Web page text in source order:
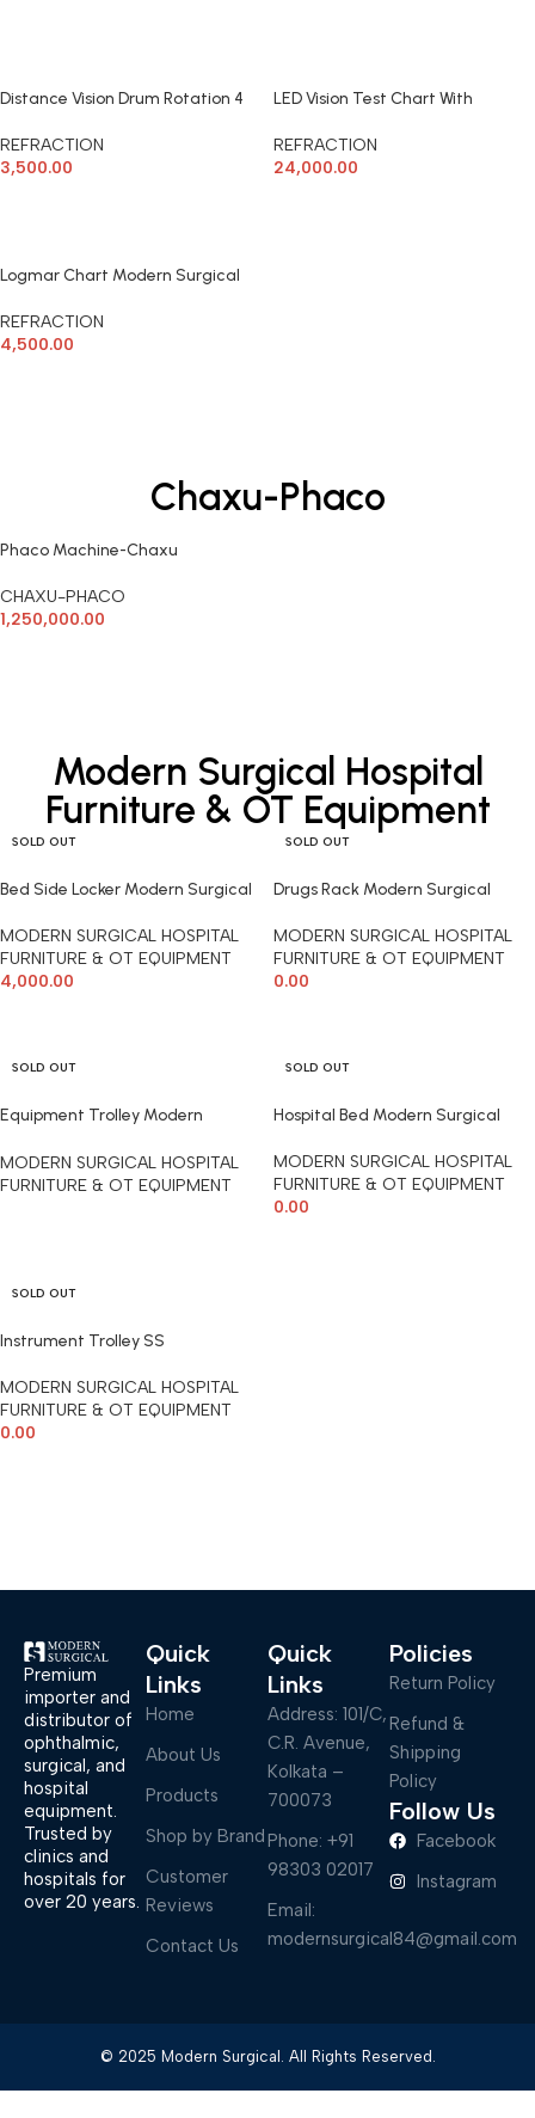
Distance Vision Drum Rotation 4
REFRACTION
3,500.00
LED Vision Test Chart With
REFRACTION
24,000.00
Logmar Chart Modern Surgical
REFRACTION
4,500.00
Chaxu-Phaco
Phaco Machine-Chaxu
CHAXU-PHACO
1,250,000.00
Modern Surgical Hospital
Furniture & OT Equipment
SOLD OUT
Bed Side Locker Modern Surgical
MODERN SURGICAL HOSPITAL
FURNITURE & OT EQUIPMENT
4,000.00
SOLD OUT
Drugs Rack Modern Surgical
MODERN SURGICAL HOSPITAL
FURNITURE & OT EQUIPMENT
0.00
SOLD OUT
Equipment Trolley Modern
MODERN SURGICAL HOSPITAL
FURNITURE & OT EQUIPMENT
SOLD OUT
Hospital Bed Modern Surgical
MODERN SURGICAL HOSPITAL
FURNITURE & OT EQUIPMENT
0.00
SOLD OUT
Instrument Trolley SS
MODERN SURGICAL HOSPITAL
FURNITURE & OT EQUIPMENT
0.00
Premium
importer and
distributor of
ophthalmic,
surgical, and
hospital
equipment.
Trusted by
clinics and
hospitals for
over 20 years.
Quick
Links
Home
About Us
Products
Shop by Brand
Customer
Reviews
Contact Us
Quick
Links
Address: 101/C,
C.R. Avenue,
Kolkata –
700073
Phone: +91
98303 02017
Email:
modernsurgical84@gmail.com
Policies
Return Policy
Refund &
Shipping
Policy
Follow Us
Facebook
Instagram
© 2025 Modern Surgical. All Rights Reserved.